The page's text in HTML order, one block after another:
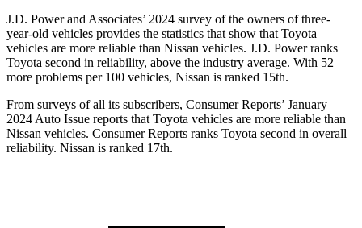
J.D. Power and Associates’ 2024 survey of the owners of three-
year-old vehicles provides the statistics that show that Toyota
vehicles are more reliable than Nissan vehicles. J.D. Power ranks
Toyota second in reliability, above the industry average. With 52
more problems per 100 vehicles, Nissan is ranked 15th.
From surveys of all its subscribers, Consumer Reports’ January
2024 Auto Issue reports that Toyota vehicles are more reliable than
Nissan vehicles. Consumer Reports ranks Toyota second in overall
reliability. Nissan is ranked 17th.